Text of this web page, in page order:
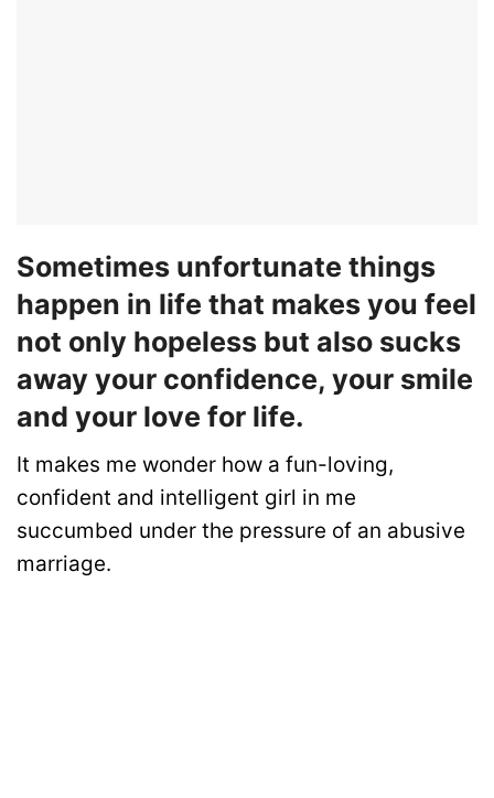
Sometimes unfortunate things
happen in life that makes you feel
not only hopeless but also sucks
away your confidence, your smile
and your love for life.
It makes me wonder how a fun-loving,
confident and intelligent girl in me
succumbed under the pressure of an abusive
marriage.